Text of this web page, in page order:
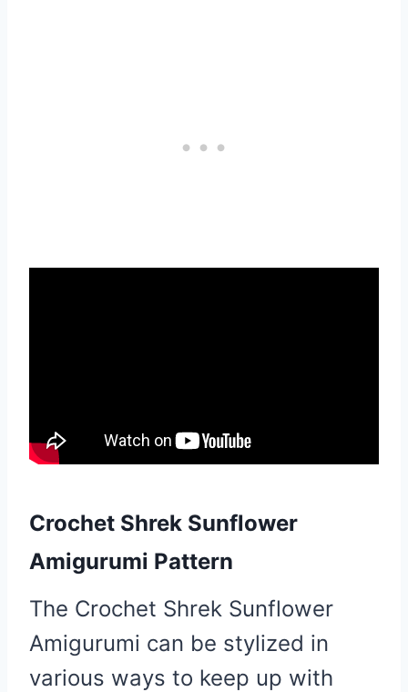
Crochet Shrek Sunflower
Amigurumi Pattern
The Crochet Shrek Sunflower
Amigurumi can be stylized in
various ways to keep up with